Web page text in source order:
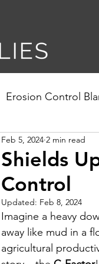
Erosion Control
Curtains
Shields
Control
Feb 5, 2024 2 min read
Updated: Feb 8, 2024
Imagine a heavy
away like mud in a
agricultural